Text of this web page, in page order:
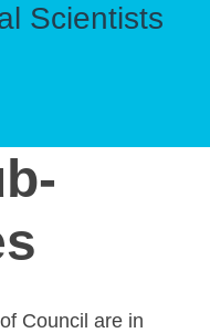
Scientists
Council are in